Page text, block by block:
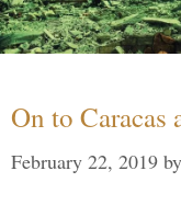
On to Caracas
February 22, 2019 by